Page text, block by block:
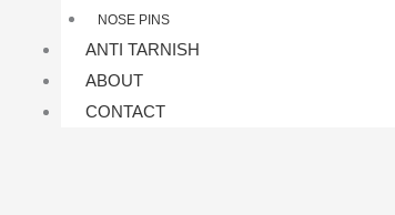
NOSE PINS
ANTI TARNISH
ABOUT
CONTACT